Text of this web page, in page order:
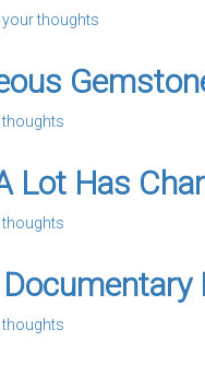
your thoughts
thoughts
Lot Has
thoughts
thoughts